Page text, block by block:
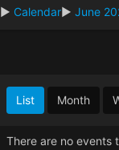
► Calendar► June
List Month
There are no events